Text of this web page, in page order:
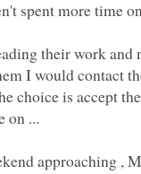
their work and
I would contact
choice is accept
on ...
approaching ,